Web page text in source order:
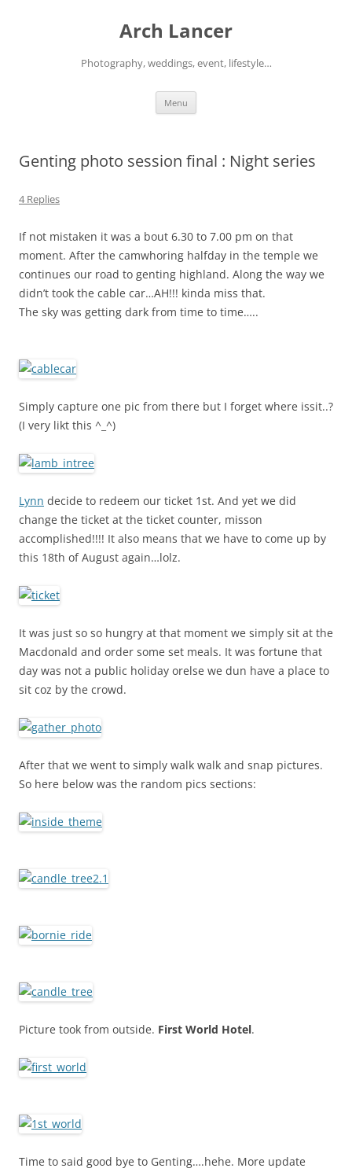
Arch Lancer
Photography, weddings, event, lifestyle…
Menu
Genting photo session final : Night series
4 Replies
If not mistaken it was a bout 6.30 to 7.00 pm on that
moment. After the camwhoring halfday in the temple we
continues our road to genting highland. Along the way we
didn’t took the cable car…AH!!! kinda miss that.
The sky was getting dark from time to time…..
Simply capture one pic from there but I forget where issit..?
(I very likt this ^_^)
Lynn decide to redeem our ticket 1st. And yet we did
change the ticket at the ticket counter, misson
accomplished!!!! It also means that we have to come up by
this 18th of August again…lolz.
It was just so so hungry at that moment we simply sit at the
Macdonald and order some set meals. It was fortune that
day was not a public holiday orelse we dun have a place to
sit coz by the crowd.
After that we went to simply walk walk and snap pictures.
So here below was the random pics sections:
Picture took from outside. First World Hotel.
Time to said good bye to Genting….hehe. More update